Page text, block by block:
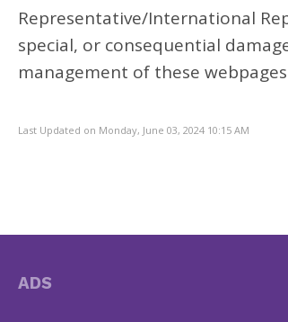
Representative/International
special, or consequential
management of these
Last Updated on Monday, June 03, 2024 10:15 AM
ADS